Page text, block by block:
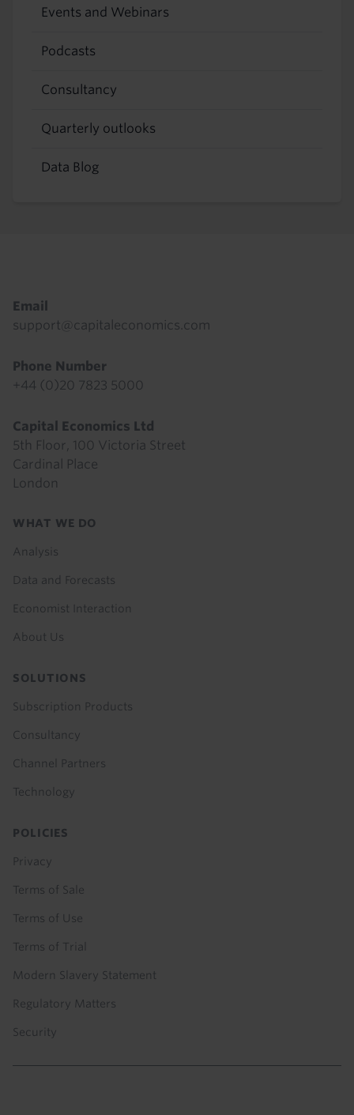
Events and Webinars
Podcasts
Consultancy
Quarterly outlooks
Data Blog
Email
support@capitaleconomics.com
Phone Number
+44 (0)20 7823 5000
Capital Economics Ltd
5th Floor, 100 Victoria Street
Cardinal Place
London
Footer
WHAT WE DO
Analysis
Data and Forecasts
Economist Interaction
About Us
SOLUTIONS
Subscription Products
Consultancy
Channel Partners
Technology
POLICIES
Privacy
Terms of Sale
Terms of Use
Terms of Trial
Modern Slavery Statement
Regulatory Matters
Security